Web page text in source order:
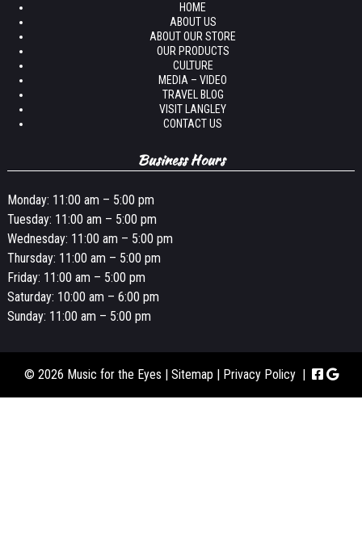
HOME
ABOUT US
ABOUT OUR STORE
OUR PRODUCTS
CULTURE
MEDIA – VIDEO
TRAVEL BLOG
VISIT LANGLEY
CONTACT US
Business Hours
Monday: 11:00 am – 5:00 pm
Tuesday: 11:00 am – 5:00 pm
Wednesday: 11:00 am – 5:00 pm
Thursday: 11:00 am – 5:00 pm
Friday: 11:00 am – 5:00 pm
Saturday: 10:00 am – 6:00 pm
Sunday: 11:00 am – 5:00 pm
© 2026 Music for the Eyes | Sitemap | Privacy Policy|